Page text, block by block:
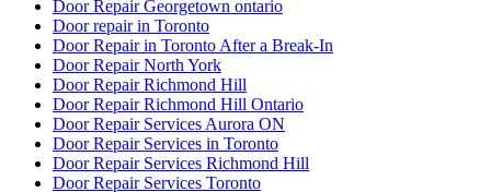
Door Repair Georgetown ontario
Door repair in Toronto
Door Repair in Toronto After a Break-In
Door Repair North York
Door Repair Richmond Hill
Door Repair Richmond Hill Ontario
Door Repair Services Aurora ON
Door Repair Services in Toronto
Door Repair Services Richmond Hill
Door Repair Services Toronto